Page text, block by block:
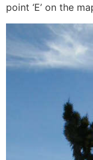
point ‘E’ on the